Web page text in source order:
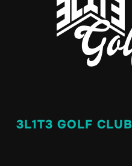
3L1T3 GOLF CLUB